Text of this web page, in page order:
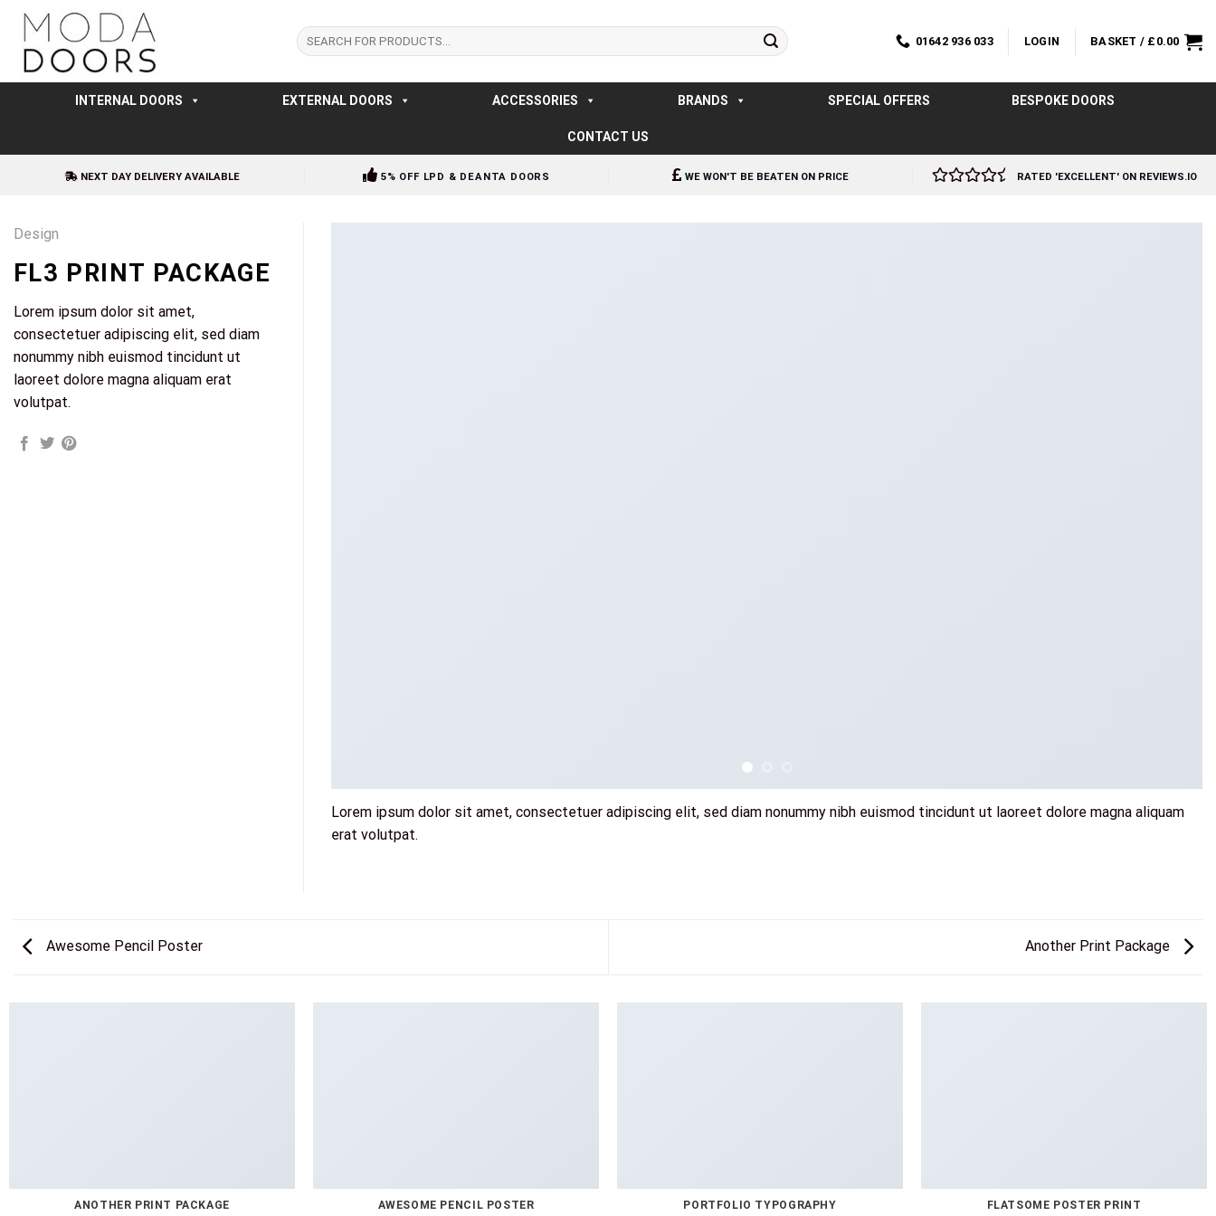
Skip
content
Search
for:
01642 936 033 LOGIN BASKET / £ 0.00
INTERNAL DOORS EXTERNAL DOORS ACCESSORIES BRANDS SPECIAL OFFERS BESPOKE DOORS
CONTACT US
NEXT DAY DELIVERY AVAILABLE 5% OFF LPD & DEANTA DOORS WE WON'T BE BEATEN ON PRICE RATED 'EXCELLENT' ON REVIEWS.IO
Design
FL3 PRINT PACKAGE
Lorem ipsum dolor sit amet,
consectetuer adipiscing elit, sed diam
nonummy nibh euismod tincidunt ut
laoreet dolore magna aliquam erat
volutpat.
Lorem ipsum dolor sit amet, consectetuer adipiscing elit, sed diam nonummy nibh euismod tincidunt ut laoreet dolore magna aliquam
erat volutpat.
Awesome Pencil Poster Another Print Package
ANOTHER PRINT PACKAGE AWESOME PENCIL POSTER PORTFOLIO TYPOGRAPHY FLATSOME POSTER PRINT